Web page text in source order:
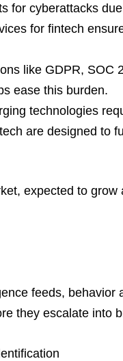
for cyberattacks
for fintech
like GDPR, SOC
ease this burden.
technologies
are designed to
expected to grow
feeds, behavior
they escalate into